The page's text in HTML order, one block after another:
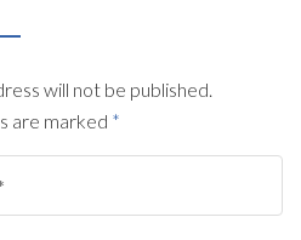
will not be published.
are marked *